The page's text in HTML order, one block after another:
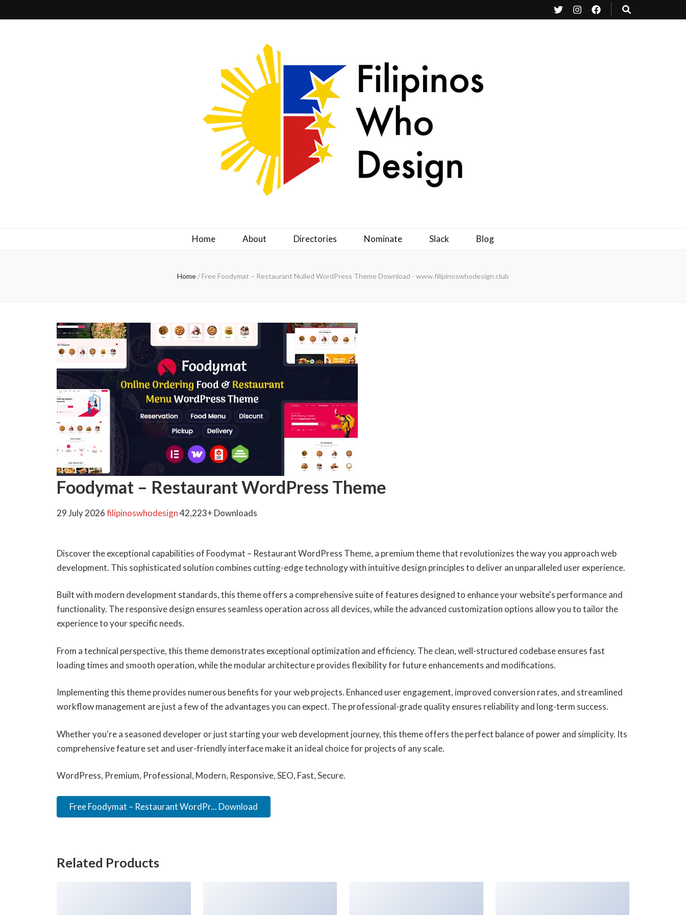
Home About Directories Nominate Slack Blog
Home/ Free Foodymat – Restaurant Nulled WordPress Theme Download - www.filipinoswhodesign.club
Foodymat – Restaurant WordPress Theme
29 July 2026filipinoswhodesign42,223+ Downloads
Discover the exceptional capabilities of Foodymat – Restaurant WordPress Theme, a premium theme that revolutionizes the way you approach web
development. This sophisticated solution combines cutting-edge technology with intuitive design principles to deliver an unparalleled user experience.
Built with modern development standards, this theme offers a comprehensive suite of features designed to enhance your website's performance and
functionality. The responsive design ensures seamless operation across all devices, while the advanced customization options allow you to tailor the
experience to your specific needs.
From a technical perspective, this theme demonstrates exceptional optimization and efficiency. The clean, well-structured codebase ensures fast
loading times and smooth operation, while the modular architecture provides flexibility for future enhancements and modifications.
Implementing this theme provides numerous benefits for your web projects. Enhanced user engagement, improved conversion rates, and streamlined
workflow management are just a few of the advantages you can expect. The professional-grade quality ensures reliability and long-term success.
Whether you're a seasoned developer or just starting your web development journey, this theme offers the perfect balance of power and simplicity. Its
comprehensive feature set and user-friendly interface make it an ideal choice for projects of any scale.
WordPress, Premium, Professional, Modern, Responsive, SEO, Fast, Secure.
Free Foodymat – Restaurant WordPr... Download
Related Products